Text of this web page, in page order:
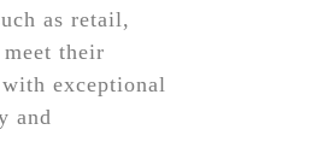
as retail,
their
exceptional
and